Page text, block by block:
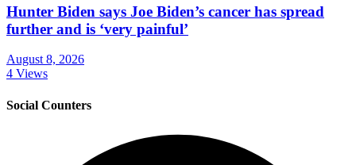
Hunter Biden says Joe Biden’s cancer has spread
further and is ‘very painful’
August 8, 2026
4 Views
Social Counters